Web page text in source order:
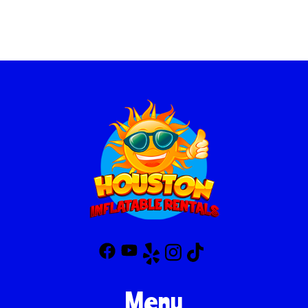
and inflated properly. We also provide clear safety instructions for